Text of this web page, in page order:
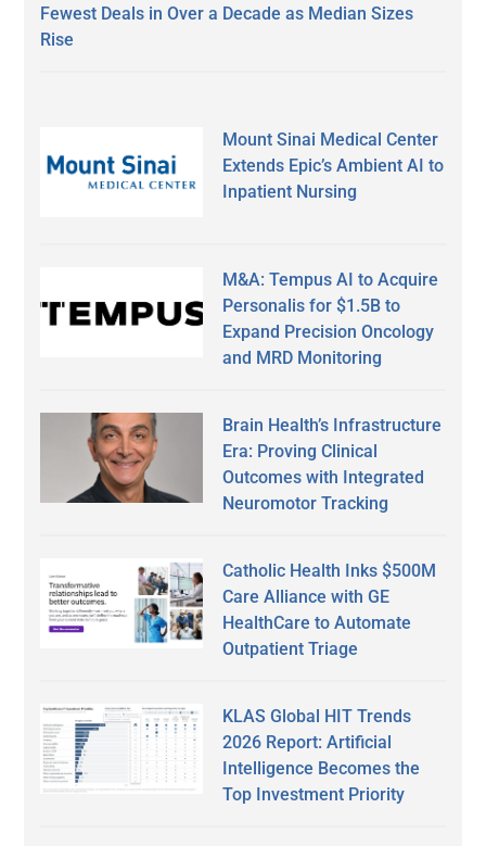
Fewest Deals in Over a Decade as Median Sizes
Rise
Mount Sinai Medical Center
Extends Epic’s Ambient AI to
Inpatient Nursing
M&A: Tempus AI to Acquire
Personalis for $1.5B to
Expand Precision Oncology
and MRD Monitoring
Brain Health’s Infrastructure
Era: Proving Clinical
Outcomes with Integrated
Neuromotor Tracking
Catholic Health Inks $500M
Care Alliance with GE
HealthCare to Automate
Outpatient Triage
KLAS Global HIT Trends
2026 Report: Artificial
Intelligence Becomes the
Top Investment Priority